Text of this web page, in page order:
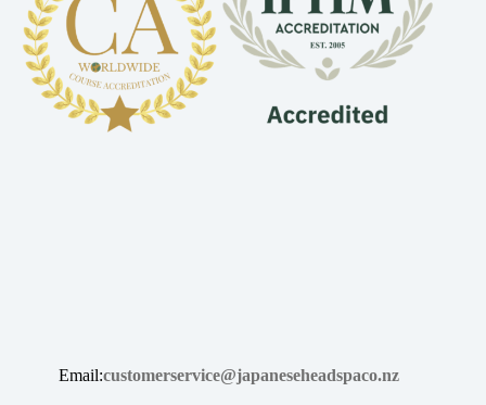
Email:customerservice@japaneseheadspaco.nz